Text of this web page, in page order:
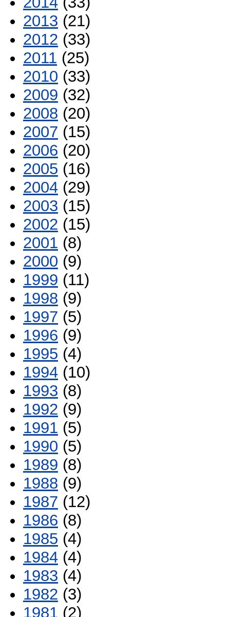
2013 (21)
2012 (33)
2011 (25)
2010 (33)
2009 (32)
2008 (20)
2007 (15)
2006 (20)
2005 (16)
2004 (29)
2003 (15)
2002 (15)
2001 (8)
2000 (9)
1999 (11)
1998 (9)
1997 (5)
1996 (9)
1995 (4)
1994 (10)
1993 (8)
1992 (9)
1991 (5)
1990 (5)
1989 (8)
1988 (9)
1987 (12)
1986 (8)
1985 (4)
1984 (4)
1983 (4)
1982 (3)
1981 (2)